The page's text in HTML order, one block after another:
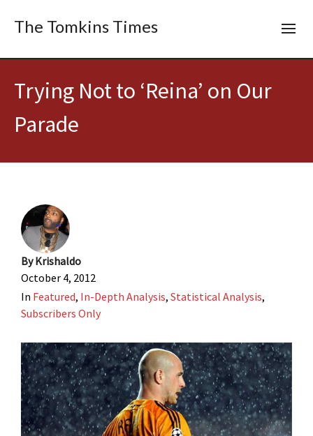
The Tomkins Times
Trying Not to ‘Reina’ on Our
Parade
ByKrishaldo
October 4, 2012
In Featured, In-Depth Analysis, Statistical Analysis,
Subscribers Only